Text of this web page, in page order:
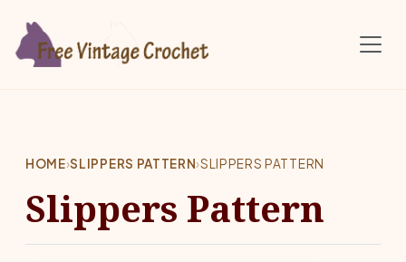
HOME›SLIPPERS PATTERN›SLIPPERS PATTERN
Slippers Pattern